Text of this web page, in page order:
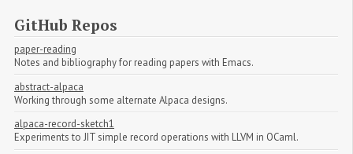
GitHub Repos
paper-reading
Notes and bibliography for reading papers with Emacs.
abstract-alpaca
Working through some alternate Alpaca designs.
alpaca-record-sketch1
Experiments to JIT simple record operations with LLVM in OCaml.